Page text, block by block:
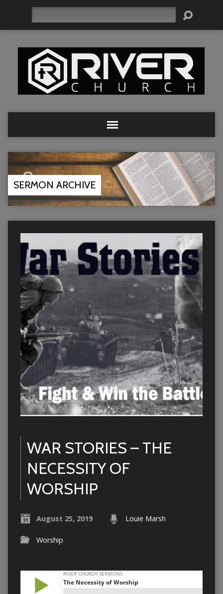
SERMON ARCHIVE
WAR STORIES – THE
NECESSITY OF
WORSHIP
August 25, 2019 Louie Marsh
Worship